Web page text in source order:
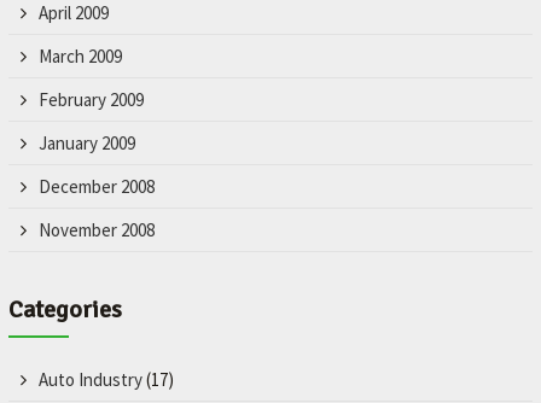
April 2009
March 2009
February 2009
January 2009
December 2008
November 2008
Categories
Auto Industry(17)